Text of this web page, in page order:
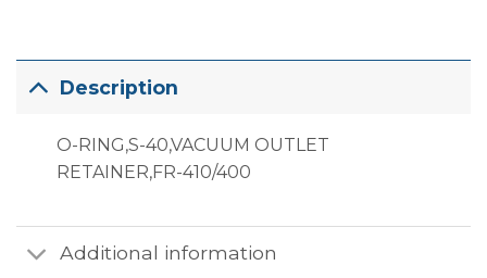
Description
O-RING,S-40,VACUUM OUTLET
RETAINER,FR-410/400
Additional information